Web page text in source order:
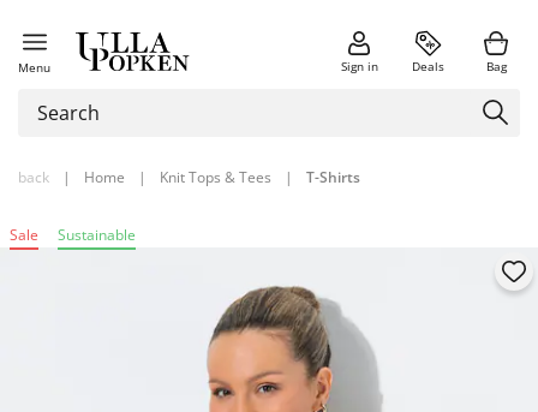
Menu Sign in Deals Bag
back | Home | Knit Tops & Tees | T-Shirts
Sale Sustainable